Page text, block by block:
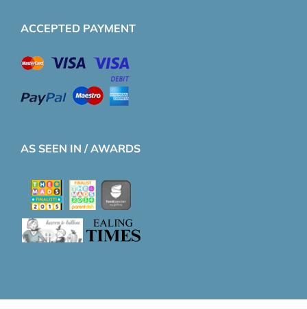
ACCEPTED PAYMENT
AS SEEN IN / AWARDS